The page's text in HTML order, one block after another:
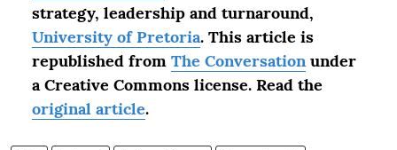
strategy, leadership and turnaround,
University of Pretoria. This article is
republished from The Conversation under
a Creative Commons license. Read the
original article.